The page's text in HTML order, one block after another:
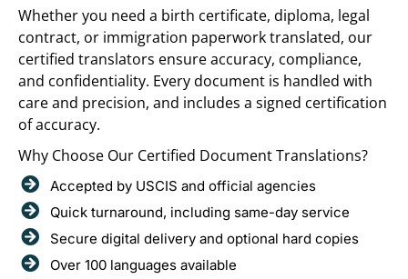
Whether you need a birth certificate, diploma, legal
contract, or immigration paperwork translated, our
certified translators ensure accuracy, compliance,
and confidentiality. Every document is handled with
care and precision, and includes a signed certification
of accuracy.
Why Choose Our Certified Document Translations?
Accepted by USCIS and official agencies
Quick turnaround, including same-day service
Secure digital delivery and optional hard copies
Over 100 languages available